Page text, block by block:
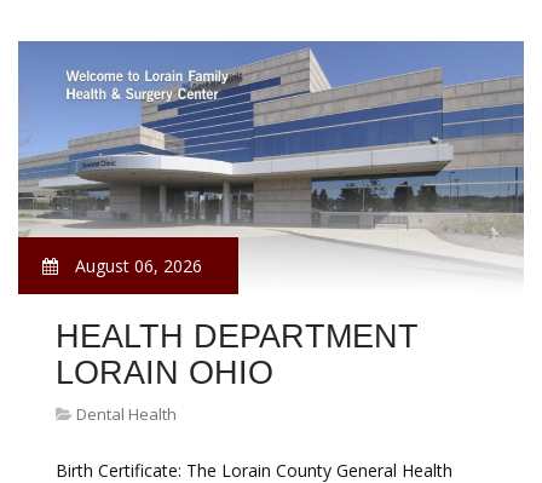
August 06, 2026
HEALTH DEPARTMENT
LORAIN OHIO
Dental Health
Birth Certificate: The Lorain County General Health